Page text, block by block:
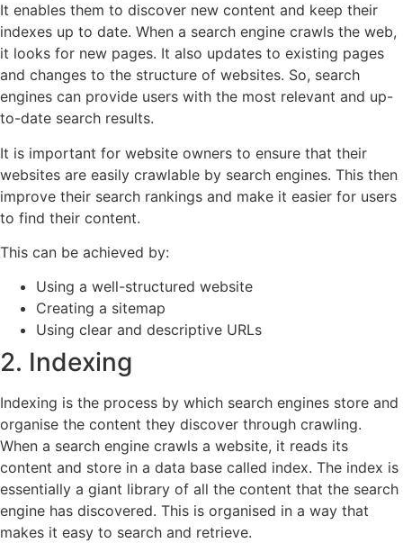
It enables them to discover new content and keep their
indexes up to date. When a search engine crawls the web,
it looks for new pages. It also updates to existing pages
and changes to the structure of websites. So, search
engines can provide users with the most relevant and up-
to-date search results.
It is important for website owners to ensure that their
websites are easily crawlable by search engines. This then
improve their search rankings and make it easier for users
to find their content.
This can be achieved by:
Using a well-structured website
Creating a sitemap
Using clear and descriptive URLs
2. Indexing
Indexing is the process by which search engines store and
organise the content they discover through crawling.
When a search engine crawls a website, it reads its
content and store in a data base called index. The index is
essentially a giant library of all the content that the search
engine has discovered. This is organised in a way that
makes it easy to search and retrieve.